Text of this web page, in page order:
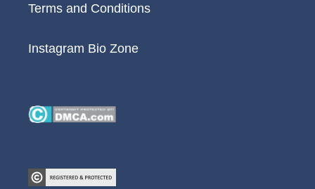
Terms and Conditions
Instagram Bio Zone